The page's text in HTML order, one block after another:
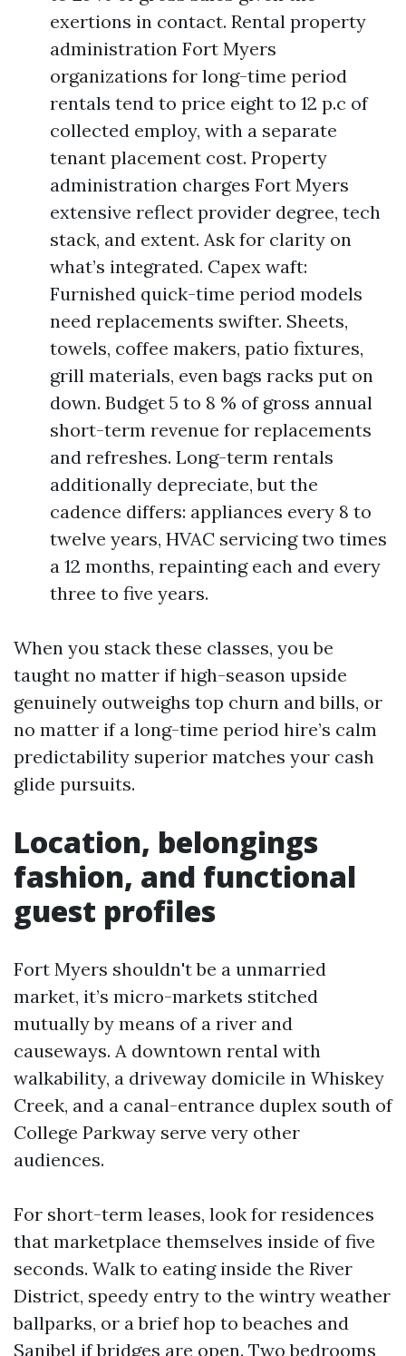
exertions in contact. Rental property
administration Fort Myers
organizations for long-time period
rentals tend to price eight to 12 p.c of
collected employ, with a separate
tenant placement cost. Property
administration charges Fort Myers
extensive reflect provider degree, tech
stack, and extent. Ask for clarity on
what’s integrated. Capex waft:
Furnished quick-time period models
need replacements swifter. Sheets,
towels, coffee makers, patio fixtures,
grill materials, even bags racks put on
down. Budget 5 to 8 % of gross annual
short-term revenue for replacements
and refreshes. Long-term rentals
additionally depreciate, but the
cadence differs: appliances every 8 to
twelve years, HVAC servicing two times
a 12 months, repainting each and every
three to five years.
When you stack these classes, you be
taught no matter if high-season upside
genuinely outweighs top churn and bills, or
no matter if a long-time period hire’s calm
predictability superior matches your cash
glide pursuits.
Location, belongings
fashion, and functional
guest profiles
Fort Myers shouldn't be a unmarried
market, it’s micro-markets stitched
mutually by means of a river and
causeways. A downtown rental with
walkability, a driveway domicile in Whiskey
Creek, and a canal-entrance duplex south of
College Parkway serve very other
audiences.
For short-term leases, look for residences
that marketplace themselves inside of five
seconds. Walk to eating inside the River
District, speedy entry to the wintry weather
ballparks, or a brief hop to beaches and
Sanibel if bridges are open. Two bedrooms